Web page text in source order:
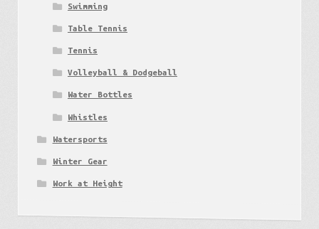
Swimming
Table Tennis
Tennis
Volleyball & Dodgeball
Water Bottles
Whistles
Watersports
Winter Gear
Work at Height